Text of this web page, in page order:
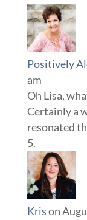
Positively
am
Oh Lisa,
Certainly a
resonated
Krison